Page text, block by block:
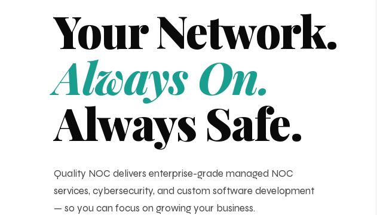
Your Network.
Always On.
Always Safe.
Quality NOC delivers enterprise-grade managed NOC
services, cybersecurity, and custom software development
— so you can focus on growing your business.